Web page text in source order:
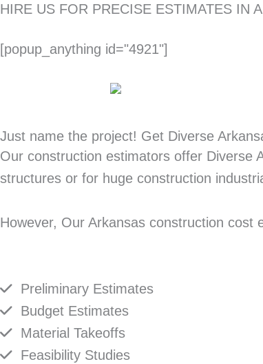
HIRE US FOR PRECISE ESTIMATES IN
[popup_anything id="4921"]
Just name the project! Get Diverse
Our construction estimators offer Diverse
structures or for huge construction
However, Our Arkansas construction
Preliminary Estimates
Budget Estimates
Material Takeoffs
Feasibility Studies